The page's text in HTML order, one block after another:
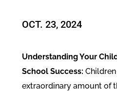
OCT. 23, 2024​
Understanding Your
School Success:
extraordinary amount of